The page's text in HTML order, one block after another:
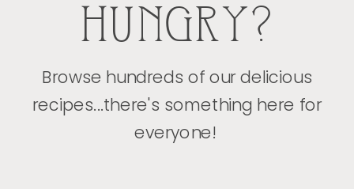
HUNGRY?
Browse hundreds of our delicious
recipes...there's something here for
everyone!